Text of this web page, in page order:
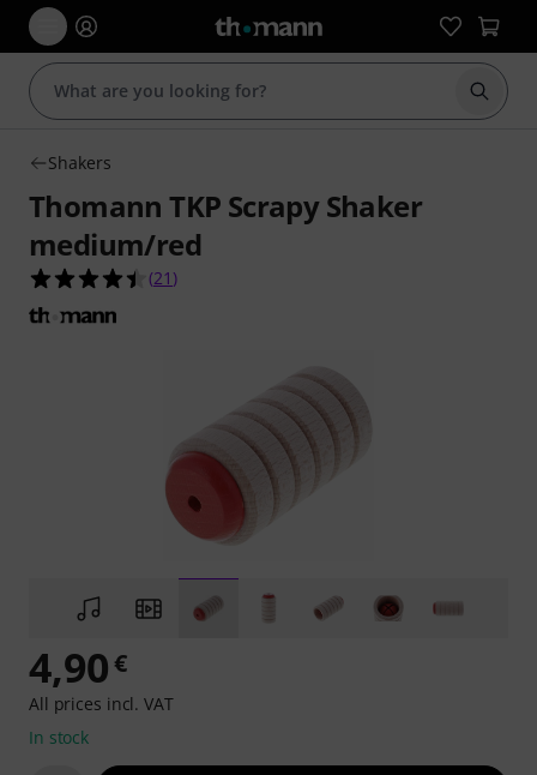
Start
Shakers
Thomann TKP Scrapy Shaker
medium/red
4.4 out of 5 stars from 21 customer ratings
(21 )
4,90€
All prices incl. VAT
In stock